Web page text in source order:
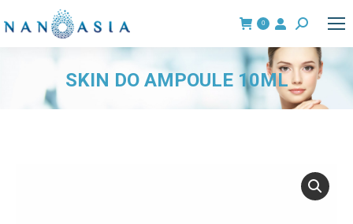
0 Search:
SKIN DO AMPOULE 10ML
You are here: